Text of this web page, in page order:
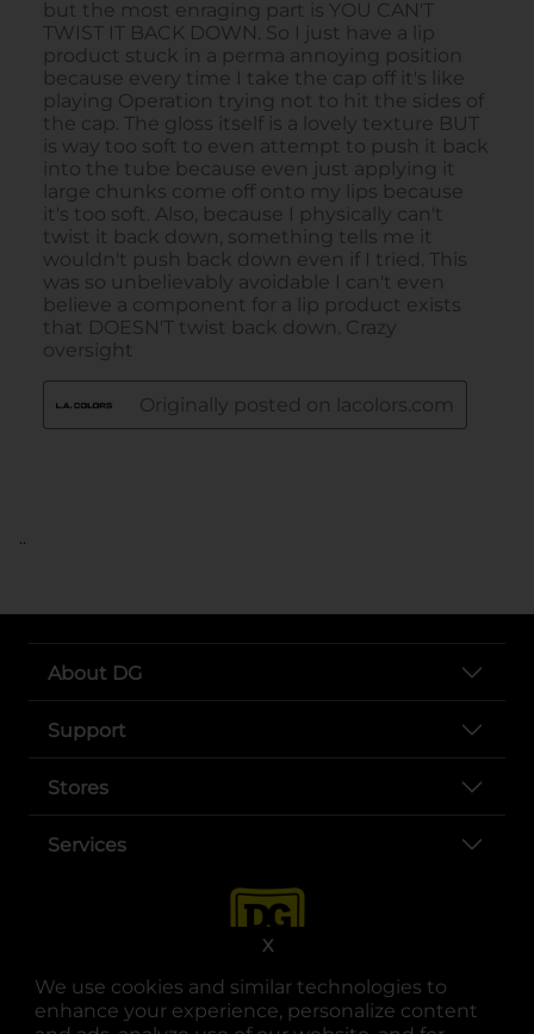
We use cookies and similar technologies to
enhance your experience, personalize content
X
..
About DG
Support
Stores
Services